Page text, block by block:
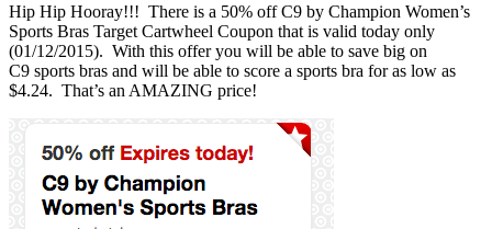
Hip Hip Hooray!!! There is a 50% off C9 by Champion Women’s
Sports Bras Target Cartwheel Coupon that is valid today only
(01/12/2015). With this offer you will be able to save big on
C9 sports bras and will be able to score a sports bra for as low as
$4.24. That’s an AMAZING price!